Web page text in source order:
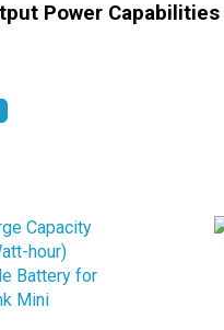
Power Capabilities